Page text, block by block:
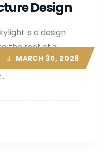
Design
MARCH 30, 2026
is a design
the roof of a
natural daylight